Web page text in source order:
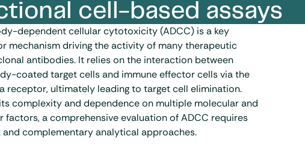
cell-based assays
dependent cellular cytotoxicity (ADCC) is a key
mechanism driving the activity of many therapeutic
antibodies. It relies on the interaction between
coated target cells and immune effector cells via the
receptor, ultimately leading to target cell elimination.
complexity and dependence on multiple molecular and
factors, a comprehensive evaluation of ADCC requires
and complementary analytical approaches.